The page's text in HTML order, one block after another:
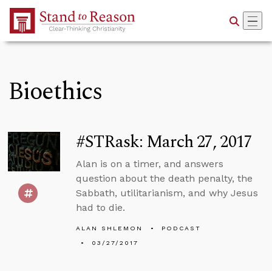
Skip to Main Content
Bioethics
#STRask: March 27, 2017
Alan is on a timer, and answers
question about the death penalty, the
Sabbath, utilitarianism, and why Jesus
had to die.
ALAN SHLEMON
PODCAST
03/27/2017